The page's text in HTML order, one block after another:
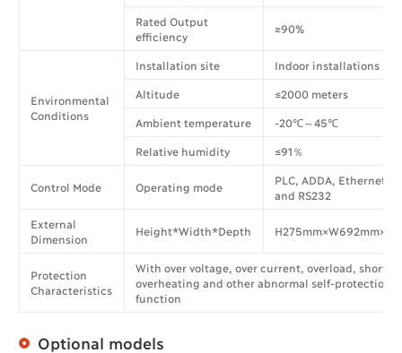
Rated Output
efficiency
≥90%
Environmental
Conditions
Installation site Indoor installations
Altitude ≤2000 meters
Ambient temperature -20℃～45℃
Relative humidity ≤91％
Control Mode Operating mode
PLC, ADDA, Ethernet,
and RS232
External
Dimension
Height*Width*Depth
Protection
Characteristics
With over voltage, over current, overload, short
overheating and other abnormal self-protection
function
Optional models